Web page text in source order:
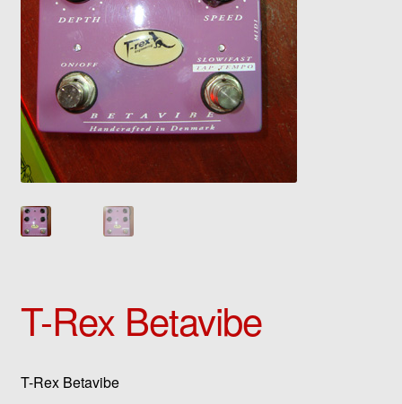
T-Rex Betavibe
T-Rex Betavibe